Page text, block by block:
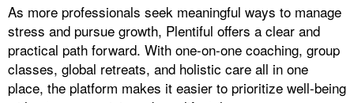
As more professionals seek meaningful ways to manage
stress and pursue growth, Plentiful offers a clear and
practical path forward. With one-on-one coaching, group
classes, global retreats, and holistic care all in one
place, the platform makes it easier to prioritize well-being